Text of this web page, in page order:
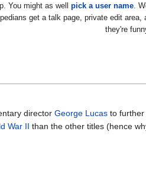
You might as well pick a user name.
get a talk page, private edit
they're
director George Lucas to
War II than the other titles (hence